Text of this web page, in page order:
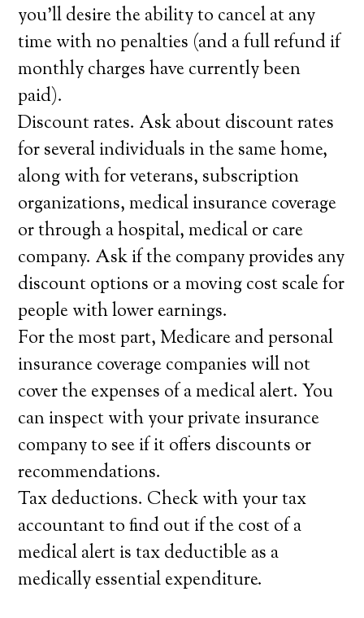
you’ll desire the ability to cancel at any
time with no penalties (and a full refund if
monthly charges have currently been
paid).
Discount rates. Ask about discount rates
for several individuals in the same home,
along with for veterans, subscription
organizations, medical insurance coverage
or through a hospital, medical or care
company. Ask if the company provides any
discount options or a moving cost scale for
people with lower earnings.
For the most part, Medicare and personal
insurance coverage companies will not
cover the expenses of a medical alert. You
can inspect with your private insurance
company to see if it offers discounts or
recommendations.
Tax deductions. Check with your tax
accountant to find out if the cost of a
medical alert is tax deductible as a
medically essential expenditure.